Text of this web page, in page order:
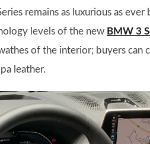
remains as luxurious as
levels of the new BMW 3
of the interior; buyers can
leather.